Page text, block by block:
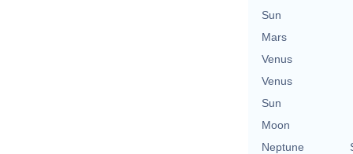
Sun
Mars
Venus
Venus
Sun
Moon
Neptune